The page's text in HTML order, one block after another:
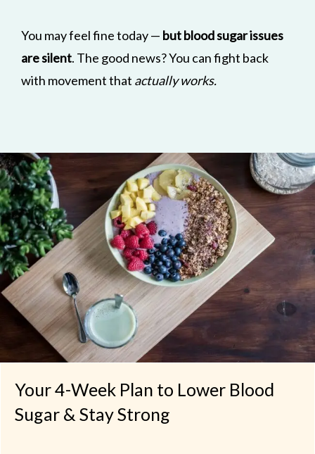
You may feel fine today — but blood sugar issues
are silent. The good news? You can fight back
with movement that actually works.
Your 4-Week Plan to Lower Blood
Sugar & Stay Strong